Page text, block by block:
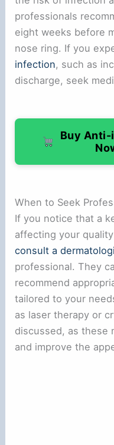
professionals
eight weeks before
nose ring. If you
infection, such as
discharge, seek
Buy
When to Seek
If you notice that a
affecting your
consult a
professional. They
recommend
tailored to your
as laser therapy or
discussed, as these
and improve the